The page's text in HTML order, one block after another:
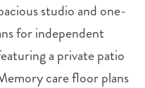
studio and one-
for independent
a private patio
care floor plans